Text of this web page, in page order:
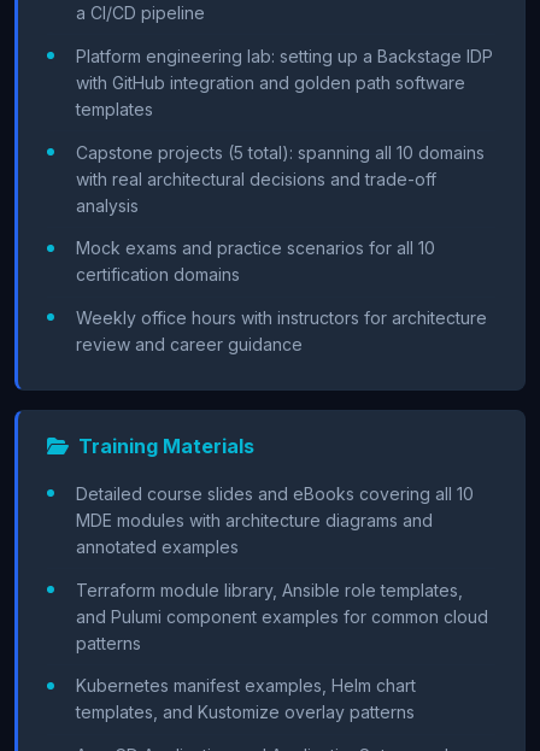
a CI/CD pipeline
Platform engineering lab: setting up a Backstage IDP
with GitHub integration and golden path software
templates
Capstone projects (5 total): spanning all 10 domains
with real architectural decisions and trade-off
analysis
Mock exams and practice scenarios for all 10
certification domains
Weekly office hours with instructors for architecture
review and career guidance
Training Materials
Detailed course slides and eBooks covering all 10
MDE modules with architecture diagrams and
annotated examples
Terraform module library, Ansible role templates,
and Pulumi component examples for common cloud
patterns
Kubernetes manifest examples, Helm chart
templates, and Kustomize overlay patterns